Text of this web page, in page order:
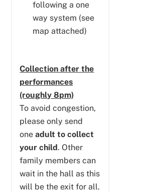
following a one
way system (see
map attached)
Collection after the
performances
(roughly 8pm)
To avoid congestion,
please only send
oneadult to collect
your child. Other
family members can
wait in the hall as this
will be the exit for all.